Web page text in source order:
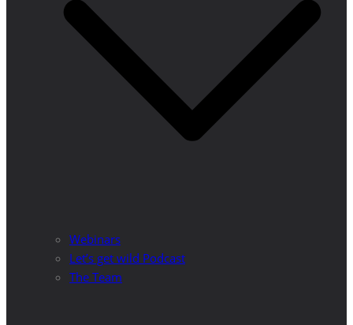
Webinars
Let’s get wild Podcast
The Team